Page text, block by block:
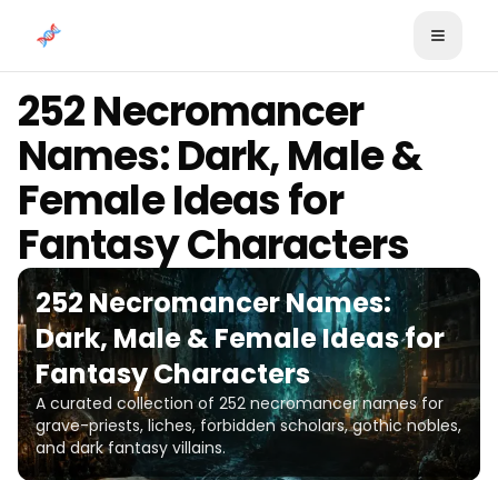
252 Necromancer
Names: Dark, Male &
Female Ideas for
Fantasy Characters
252 Necromancer Names:
Dark, Male & Female Ideas for
Fantasy Characters
A curated collection of 252 necromancer names for
grave-priests, liches, forbidden scholars, gothic nobles,
and dark fantasy villains.